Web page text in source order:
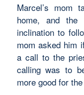
Marcel’s mom
home, and the
inclination to
mom asked him
a call to the
calling was to
more good for